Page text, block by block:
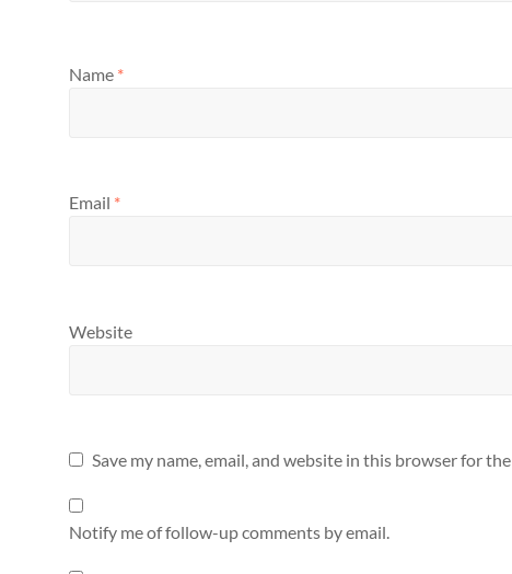
Name *
Email *
Website
Save my name, email, and website in this browser for
Notify me of follow-up comments by email.